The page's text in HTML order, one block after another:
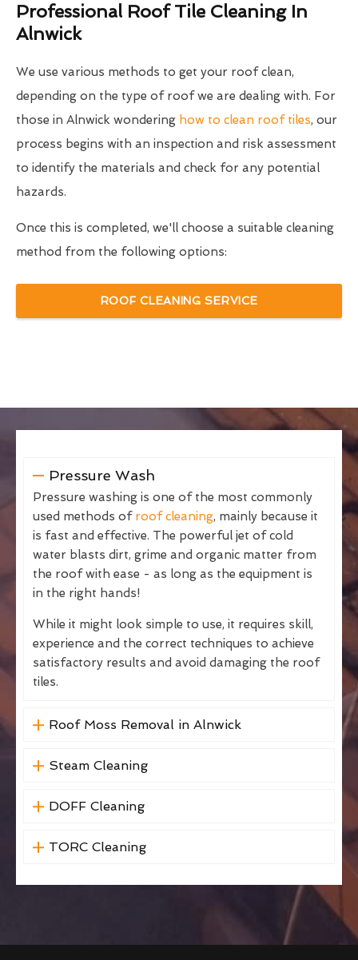
Professional Roof Tile Cleaning In
Alnwick
We use various methods to get your roof clean,
depending on the type of roof we are dealing with. For
those in Alnwick wondering how to clean roof tiles, our
process begins with an inspection and risk assessment
to identify the materials and check for any potential
hazards.
Once this is completed, we'll choose a suitable cleaning
method from the following options:
ROOF CLEANING SERVICE
Pressure Wash
Pressure washing is one of the most commonly
used methods of roof cleaning, mainly because it
is fast and effective. The powerful jet of cold
water blasts dirt, grime and organic matter from
the roof with ease - as long as the equipment is
in the right hands!
While it might look simple to use, it requires skill,
experience and the correct techniques to achieve
satisfactory results and avoid damaging the roof
tiles.
Roof Moss Removal in Alnwick
Steam Cleaning
DOFF Cleaning
TORC Cleaning